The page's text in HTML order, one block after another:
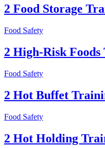
2 Food Storage
Food Safety
2 High-Risk
Food Safety
2 Hot Buffet
Food Safety
2 Hot Holding